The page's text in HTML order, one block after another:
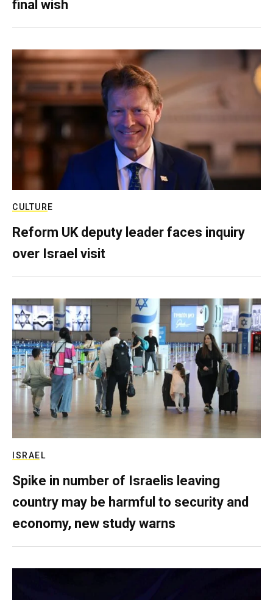
final wish
CULTURE
Reform UK deputy leader faces inquiry
over Israel visit
ISRAEL
Spike in number of Israelis leaving
country may be harmful to security and
economy, new study warns